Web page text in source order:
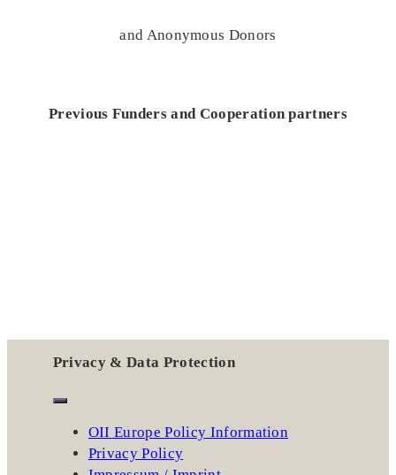
and Anonymous Donors
Previous Funders and Cooperation partners
Privacy & Data Protection
OII Europe Policy Information
Privacy Policy